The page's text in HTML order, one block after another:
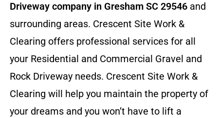
Driveway company in Gresham SC 29546 and
surrounding areas. Crescent Site Work &
Clearing offers professional services for all
your Residential and Commercial Gravel and
Rock Driveway needs. Crescent Site Work &
Clearing will help you maintain the property of
your dreams and you won’t have to lift a